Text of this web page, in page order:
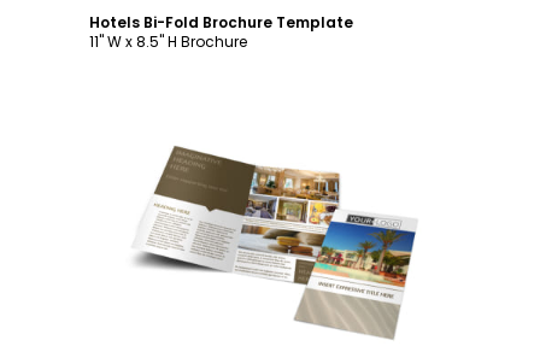
Hotels Bi-Fold Brochure Template
11" W x 8.5" H Brochure
Customize